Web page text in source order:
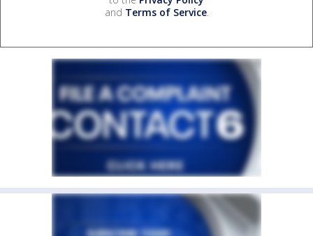
and Terms of Service.